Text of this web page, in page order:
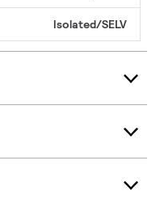
Isolated/SELV